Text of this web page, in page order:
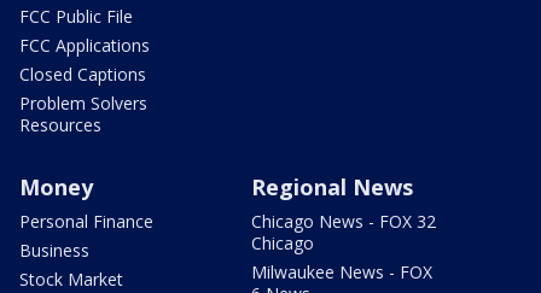
FCC Public File
FCC Applications
Closed Captions
Problem Solvers
Resources
Money
Personal Finance
Business
Stock Market
Regional News
Chicago News - FOX 32
Chicago
Milwaukee News - FOX